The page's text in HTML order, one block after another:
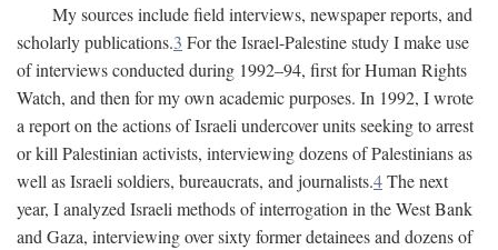
My sources include field interviews, newspaper reports, and
scholarly publications.3 For the Israel-Palestine study I make use
of interviews conducted during 1992–94, first for Human Rights
Watch, and then for my own academic purposes. In 1992, I wrote
a report on the actions of Israeli undercover units seeking to arrest
or kill Palestinian activists, interviewing dozens of Palestinians as
well as Israeli soldiers, bureaucrats, and journalists.4The next
year, I analyzed Israeli methods of interrogation in the West Bank
and Gaza, interviewing over sixty former detainees and dozens of